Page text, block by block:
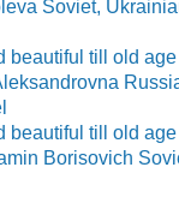
Soviet,
Borisovich